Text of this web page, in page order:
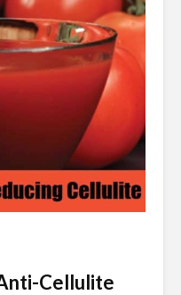
Cellulite